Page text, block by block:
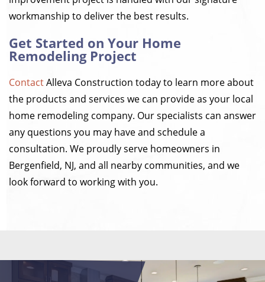
workmanship to deliver the best results.
Get Started on Your Home
Remodeling Project
ContactAlleva Construction today to learn more about
the products and services we can provide as your local
home remodeling company. Our specialists can answer
any questions you may have and schedule a
consultation. We proudly serve homeowners in
Bergenfield, NJ, and all nearby communities, and we
look forward to working with you.